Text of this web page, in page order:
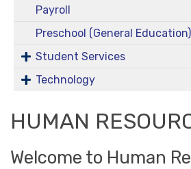
Payroll
Preschool (General Education)
Student Services
Technology
HUMAN
Welcome to Human